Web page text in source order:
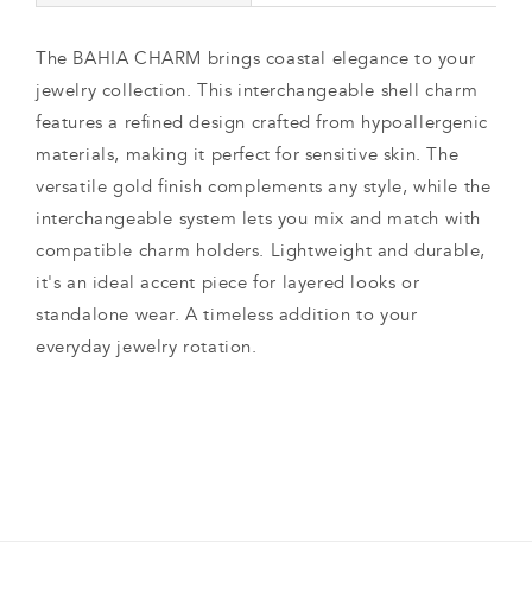
The BAHIA CHARM brings coastal elegance to your
jewelry collection. This interchangeable shell charm
features a refined design crafted from hypoallergenic
materials, making it perfect for sensitive skin. The
versatile gold finish complements any style, while the
interchangeable system lets you mix and match with
compatible charm holders. Lightweight and durable,
it's an ideal accent piece for layered looks or
standalone wear. A timeless addition to your
everyday jewelry rotation.